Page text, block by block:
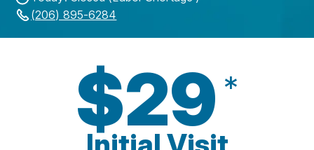
(206) 895-6284
$29 *